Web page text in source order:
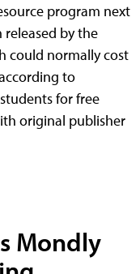
program next
by the
could normally cost
to
for free
original publisher
Mondly